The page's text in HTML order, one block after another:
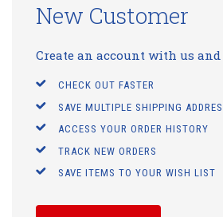
New Customer
Create an account with us
CHECK OUT FASTER
SAVE MULTIPLE SHIPPING
ACCESS YOUR ORDER HISTORY
TRACK NEW ORDERS
SAVE ITEMS TO YOUR WISH LIST